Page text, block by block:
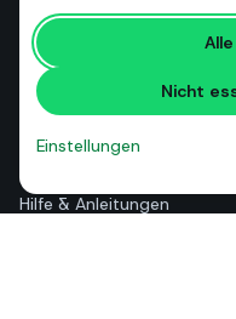
Nicht
Einstellungen
Kostenlose Tools
Glossar
Vergleiche
Hilfe & Anleitungen